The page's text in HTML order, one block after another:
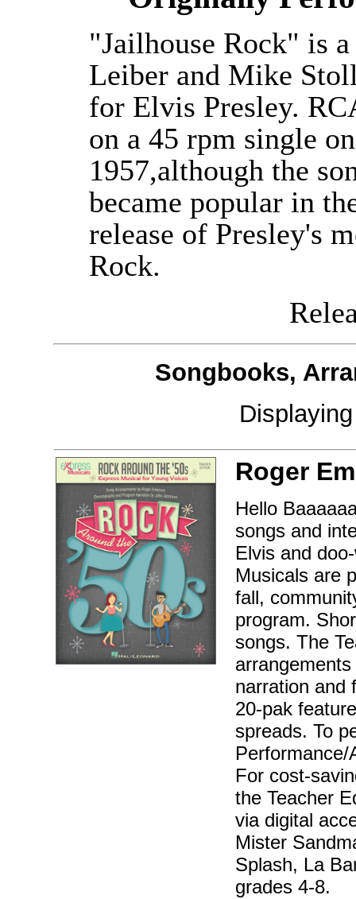
"Jailhouse Rock" is
Leiber and Mike
for Elvis Presley.
on a 45 rpm single
1957,although the
became popular in
release of Presley's
Rock.
Songbooks,
Roger
Hello
songs and
Elvis and
Musicals are
fall,
program.
songs. The
narration and
20-pak
spreads. To
Performance/
For cost-
the Teacher
via digital
Mister
Splash, La
grades 4-8.